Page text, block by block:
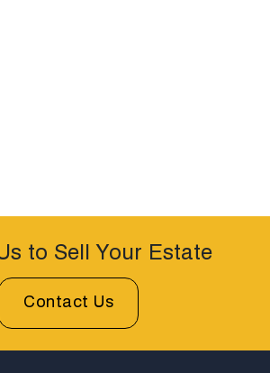
to Sell Your Estate
Contact Us